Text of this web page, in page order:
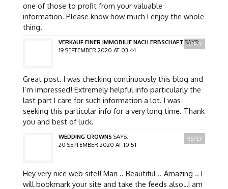
one of those to profit from your valuable
information. Please know how much I enjoy the whole
thing.
VERKAUF EINER IMMOBILIE NACH ERBSCHAFT SAYS:
19 SEPTEMBER 2020 AT 03:44
Great post. I was checking continuously this blog and
I’m impressed! Extremely helpful info particularly the
last part I care for such information a lot. I was
seeking this particular info for a very long time. Thank
you and best of luck.
REPLY
WEDDING CROWNS SAYS:
20 SEPTEMBER 2020 AT 10:51
Hey very nice web site!! Man .. Beautiful .. Amazing .. I
will bookmark your site and take the feeds also…I am
REPLY